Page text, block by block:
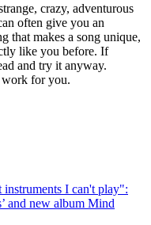
crazy, adventurous
often give you an
that makes a song unique,
like you before. If
and try it anyway.
work for you.
instruments I can't play":
and new album Mind